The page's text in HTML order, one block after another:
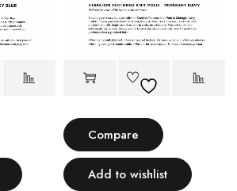
Compare
Add to wishlist